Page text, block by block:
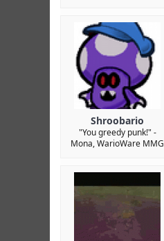
Shroobario
"You greedy punk!" -
Mona, WarioWare MMG